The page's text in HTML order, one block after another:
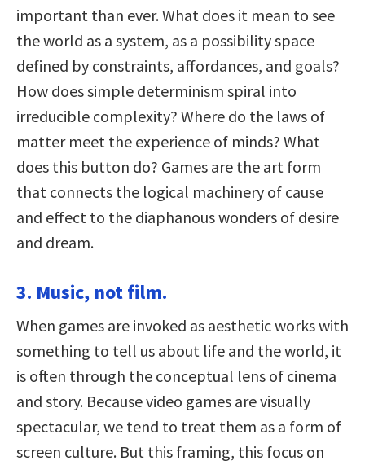
important than ever. What does it mean to see
the world as a system, as a possibility space
defined by constraints, affordances, and goals?
How does simple determinism spiral into
irreducible complexity? Where do the laws of
matter meet the experience of minds? What
does this button do? Games are the art form
that connects the logical machinery of cause
and effect to the diaphanous wonders of desire
and dream.
3. Music, not film.
When games are invoked as aesthetic works with
something to tell us about life and the world, it
is often through the conceptual lens of cinema
and story. Because video games are visually
spectacular, we tend to treat them as a form of
screen culture. But this framing, this focus on